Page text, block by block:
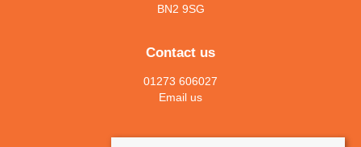
BN2 9SG
Contact us
01273 606027
Email us